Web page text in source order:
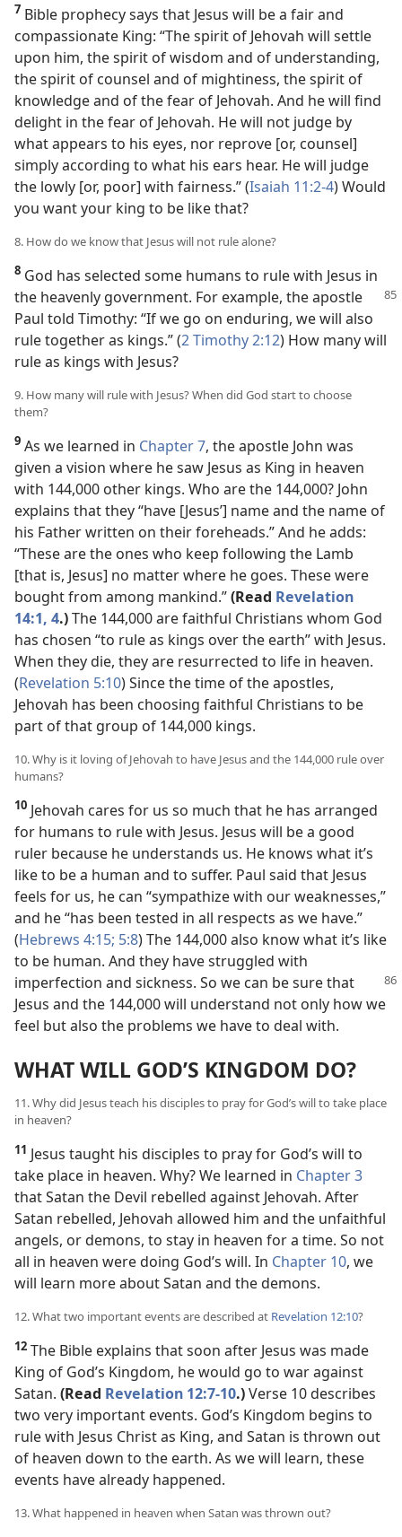
7 Bible prophecy says that Jesus will be a fair and
compassionate King: “The spirit of Jehovah will settle
upon him, the spirit of wisdom and of understanding,
the spirit of counsel and of mightiness, the spirit of
knowledge and of the fear of Jehovah. And he will find
delight in the fear of Jehovah. He will not judge by
what appears to his eyes, nor reprove [or, counsel]
simply according to what his ears hear. He will judge
the lowly [or, poor] with fairness.” (Isaiah 11:2-4) Would
you want your king to be like that?
8. How do we know that Jesus will not rule alone?
8 God has selected some humans to rule with Jesus in
the heavenly government. For example, the apostle
Paul told Timothy: “If we go on enduring, we will also
rule together as kings.” (2 Timothy 2:12) How many will
rule as kings with Jesus?
9. How many will rule with Jesus? When did God start to choose
them?
9 As we learned in Chapter 7, the apostle John was
given a vision where he saw Jesus as King in heaven
with 144,000 other kings. Who are the 144,000? John
explains that they “have [Jesus’] name and the name of
his Father written on their foreheads.” And he adds:
“These are the ones who keep following the Lamb
[that is, Jesus] no matter where he goes. These were
bought from among mankind.”(Read Revelation
14:1, 4.)The 144,000 are faithful Christians whom God
has chosen “to rule as kings over the earth” with Jesus.
When they die, they are resurrected to life in heaven.
(Revelation 5:10) Since the time of the apostles,
Jehovah has been choosing faithful Christians to be
part of that group of 144,000 kings.
10. Why is it loving of Jehovah to have Jesus and the 144,000 rule over
humans?
10 Jehovah cares for us so much that he has arranged
for humans to rule with Jesus. Jesus will be a good
ruler because he understands us. He knows what it’s
like to be a human and to suffer. Paul said that Jesus
feels for us, he can “sympathize with our weaknesses,”
and he “has been tested in all respects as we have.”
(Hebrews 4:15; 5:8) The 144,000 also know what it’s like
to be human. And they have struggled with
imperfection and sickness. So we can be sure that
Jesus and the 144,000 will understand not only how we
feel but also the problems we have to deal with.
WHAT WILL GOD’S KINGDOM DO?
11. Why did Jesus teach his disciples to pray for God’s will to take place
in heaven?
11 Jesus taught his disciples to pray for God’s will to
take place in heaven. Why? We learned in Chapter 3
that Satan the Devil rebelled against Jehovah. After
Satan rebelled, Jehovah allowed him and the unfaithful
angels, or demons, to stay in heaven for a time. So not
all in heaven were doing God’s will. In Chapter 10, we
will learn more about Satan and the demons.
12. What two important events are described at Revelation 12:10?
12 The Bible explains that soon after Jesus was made
King of God’s Kingdom, he would go to war against
Satan. (Read Revelation 12:7-10.)Verse 10 describes
two very important events. God’s Kingdom begins to
rule with Jesus Christ as King, and Satan is thrown out
of heaven down to the earth. As we will learn, these
events have already happened.
13. What happened in heaven when Satan was thrown out?